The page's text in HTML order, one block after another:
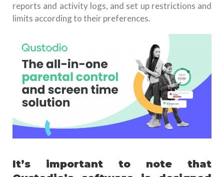
reports and activity logs, and set up restrictions and
limits according to their preferences.
It’s important to note that